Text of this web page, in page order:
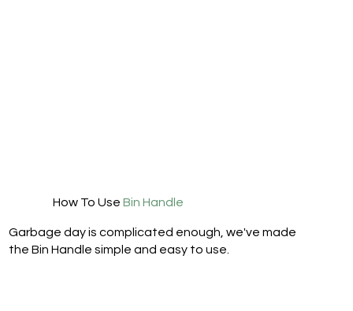
How To Use Bin Handle
Garbage day is complicated enough, we've made
the Bin Handle simple and easy to use.